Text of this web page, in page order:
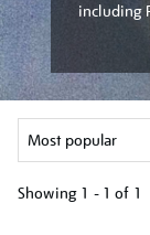
including
Showing 1 - 1 of 1